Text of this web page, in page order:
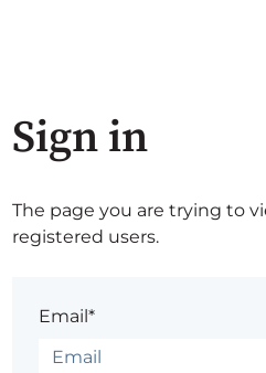
Sign in
The page you are trying to
registered users.
Email*